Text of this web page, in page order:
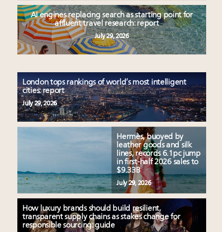
AI engines replacing search as starting point for
affluent travel research: report
July 29, 2026
London tops rankings of world’s most intelligent
cities: report
July 29, 2026
Hermès, buoyed by
leather goods and silk
lines, records 6.1pc jump
in first-half 2026 sales to
$9.33B
July 29, 2026
How luxury brands should build resilient,
transparent supply chains as stakes change for
responsible sourcing: guide